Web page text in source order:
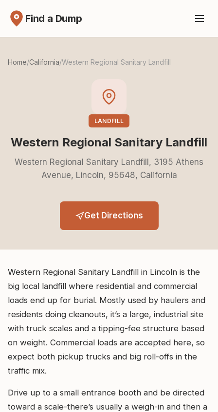
Find a Dump
Home/California/Western Regional Sanitary Landfill
LANDFILL
Western Regional Sanitary Landfill
Western Regional Sanitary Landfill, 3195 Athens
Avenue, Lincoln, 95648, California
Get Directions
Western Regional Sanitary Landfill in Lincoln is the
big local landfill where residential and commercial
loads end up for burial. Mostly used by haulers and
residents doing cleanouts, it’s a large, industrial site
with truck scales and a tipping-fee structure based
on weight. Commercial loads are accepted here, so
expect both pickup trucks and big roll-offs in the
traffic mix.
Drive up to a small entrance booth and be directed
toward a scale-there’s usually a weigh-in and then a